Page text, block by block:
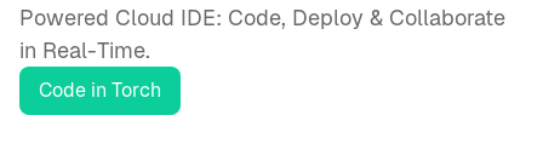
Powered Cloud IDE: Code, Deploy & Collaborate
in Real-Time.
Code in Torch